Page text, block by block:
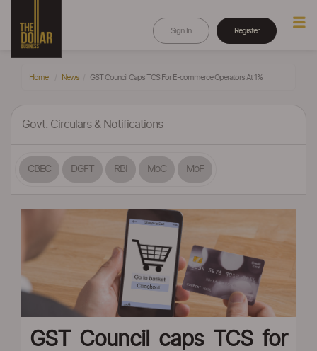
Sign In Register
Home News GST Council Caps TCS For E-commerce Operators At 1%
Govt. Circulars & Notifications
CBEC DGFT RBI MoC MoF
GST Council caps TCS for